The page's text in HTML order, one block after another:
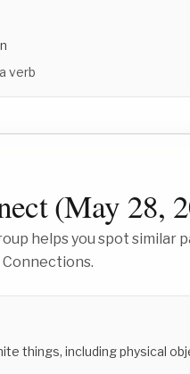
verb
(May 28,
helps you spot similar
things, including physical